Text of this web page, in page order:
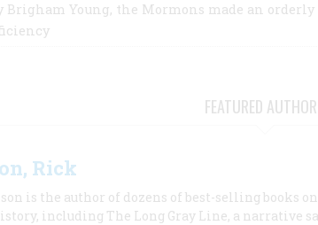
Brigham Young, the Mormons made an
FEATURED
Rick
is the author of dozens of best-selling books
including The Long Gray Line, a narrative